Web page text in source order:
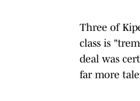
Three of
class is
deal was
far more